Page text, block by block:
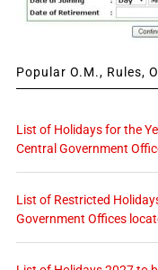
Popular O.M., Rules,
List of Holidays for the
Central Government
List of Restricted
Government Offices